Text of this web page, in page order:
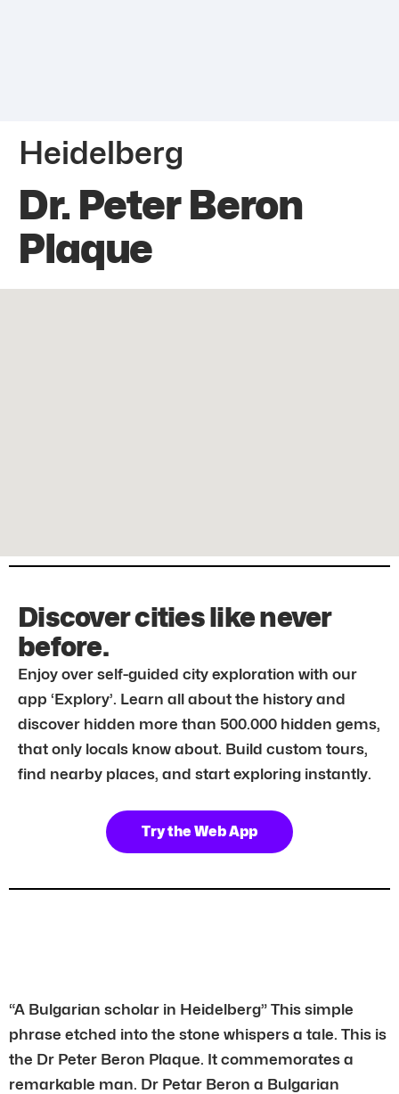
Heidelberg
Dr. Peter Beron
Plaque
Discover cities like never
before.
Enjoy over self-guided city exploration with our
app ‘Explory’. Learn all about the history and
discover hidden more than 500.000 hidden gems,
that only locals know about. Build custom tours,
find nearby places, and start exploring instantly.
Try the Web App
“A Bulgarian scholar in Heidelberg” This simple
phrase etched into the stone whispers a tale. This is
the Dr Peter Beron Plaque. It commemorates a
remarkable man. Dr Petar Beron a Bulgarian